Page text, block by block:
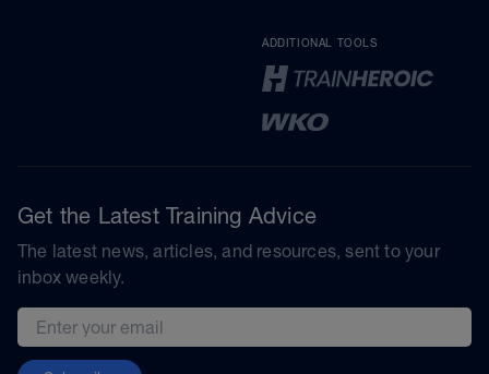
ADDITIONAL TOOLS
Get the Latest Training Advice
The latest news, articles, and resources, sent to your
inbox weekly.
Email address